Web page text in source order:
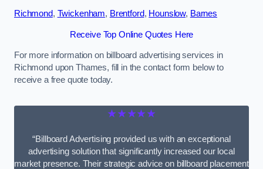
Richmond, Twickenham, Brentford, Hounslow, Barnes
Receive Top Online Quotes Here
For more information on billboard advertising services in
Richmond upon Thames, fill in the contact form below to
receive a free quote today.
★★★★★
“Billboard Advertising provided us with an exceptional
advertising solution that significantly increased our local
market presence. Their strategic advice on billboard placement